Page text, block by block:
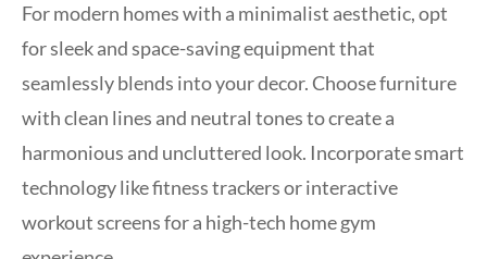
For modern homes with a minimalist aesthetic, opt
for sleek and space-saving equipment that
seamlessly blends into your decor. Choose furniture
with clean lines and neutral tones to create a
harmonious and uncluttered look. Incorporate smart
technology like fitness trackers or interactive
workout screens for a high-tech home gym